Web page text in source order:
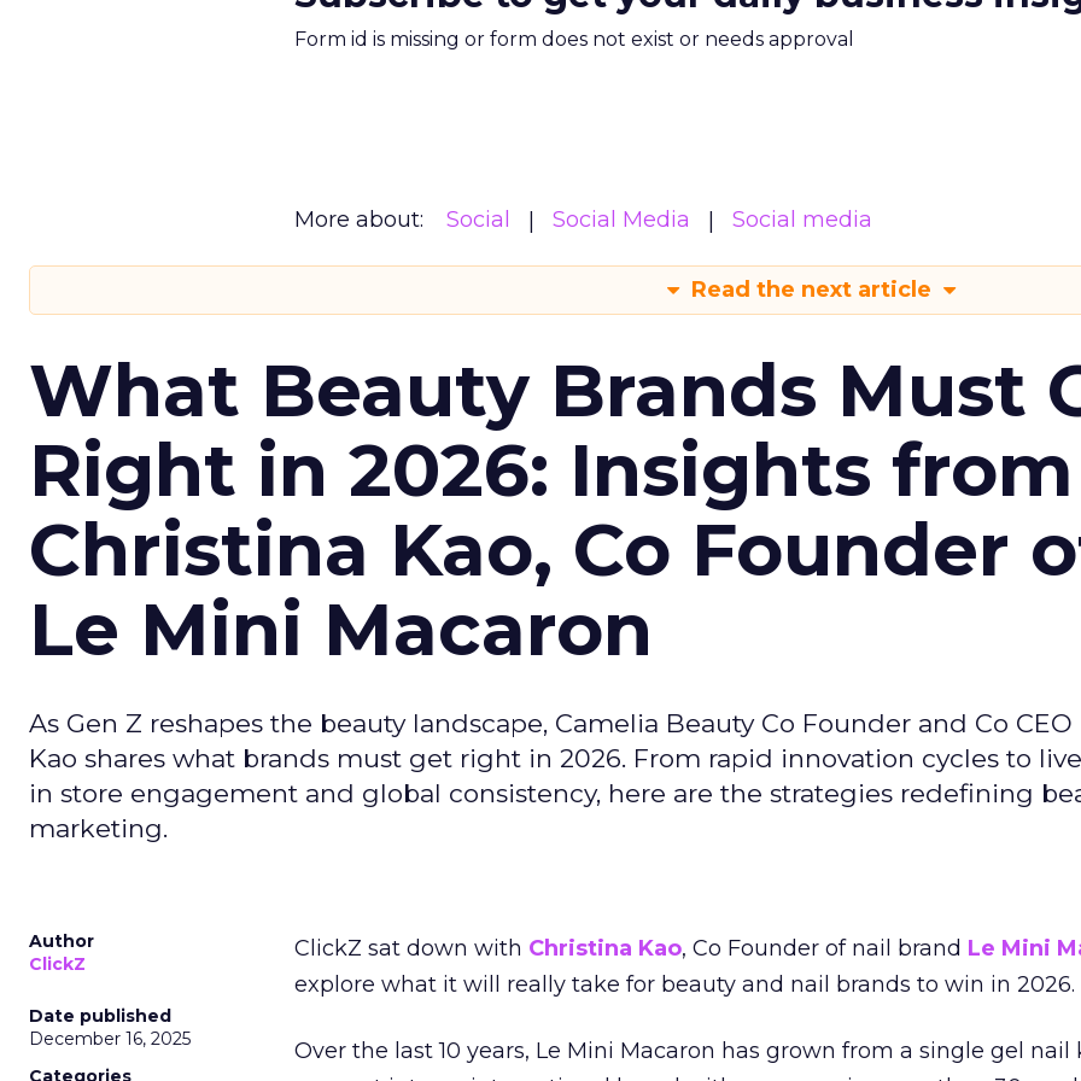
Form id is missing or form does not exist or needs approval
More about: Social Social Media Social media
Read the next article
What Beauty Brands Must
Right in 2026: Insights from
Christina Kao, Co Founder
Le Mini Macaron
As Gen Z reshapes the beauty landscape, Camelia Beauty Co Founder and Co
Kao shares what brands must get right in 2026. From rapid innovation cycles to
in store engagement and global consistency, here are the strategies redefining
marketing.
Author
ClickZ
Date published
December 16, 2025
Categories
ClickZ sat down with Christina Kao, Co Founder of nail brand Le Mini
explore what it will really take for beauty and nail brands to win in 2026.
Over the last 10 years, Le Mini Macaron has grown from a single gel nail